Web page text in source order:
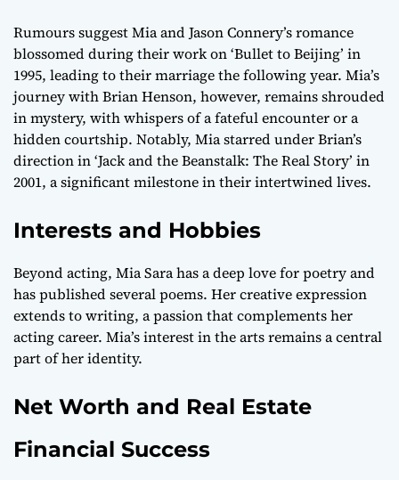
Rumours suggest Mia and Jason Connery’s romance
blossomed during their work on ‘Bullet to Beijing’ in
1995, leading to their marriage the following year. Mia’s
journey with Brian Henson, however, remains shrouded
in mystery, with whispers of a fateful encounter or a
hidden courtship. Notably, Mia starred under Brian’s
direction in ‘Jack and the Beanstalk: The Real Story’ in
2001, a significant milestone in their intertwined lives.
Interests and Hobbies
Beyond acting, Mia Sara has a deep love for poetry and
has published several poems. Her creative expression
extends to writing, a passion that complements her
acting career. Mia’s interest in the arts remains a central
part of her identity.
Net Worth and Real Estate
Financial Success